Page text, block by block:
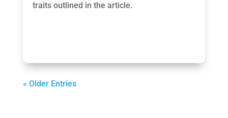
traits outlined in the article.
« Older Entries